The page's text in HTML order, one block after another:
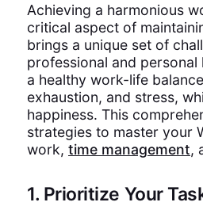
Achieving a harmonious
critical aspect of
brings a unique set of
professional and
a healthy work-life
exhaustion, and stress,
happiness. This
strategies to master your
work, time management,
1. Prioritize Your